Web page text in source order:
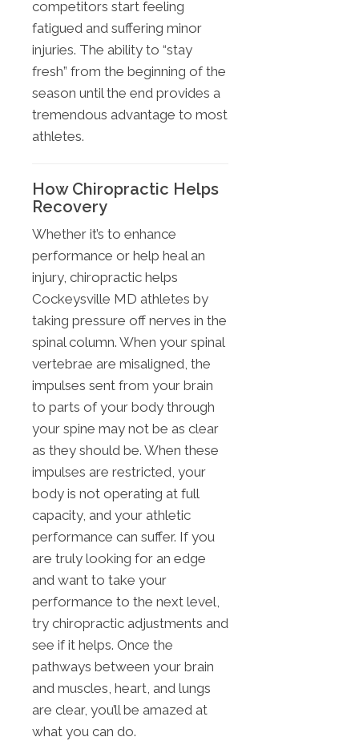
competitors start feeling
fatigued and suffering minor
injuries. The ability to “stay
fresh” from the beginning of the
season until the end provides a
tremendous advantage to most
athletes.
How Chiropractic Helps
Recovery
Whether it’s to enhance
performance or help heal an
injury, chiropractic helps
Cockeysville MD athletes by
taking pressure off nerves in the
spinal column. When your spinal
vertebrae are misaligned, the
impulses sent from your brain
to parts of your body through
your spine may not be as clear
as they should be. When these
impulses are restricted, your
body is not operating at full
capacity, and your athletic
performance can suffer. If you
are truly looking for an edge
and want to take your
performance to the next level,
try chiropractic adjustments and
see if it helps. Once the
pathways between your brain
and muscles, heart, and lungs
are clear, you’ll be amazed at
what you can do.